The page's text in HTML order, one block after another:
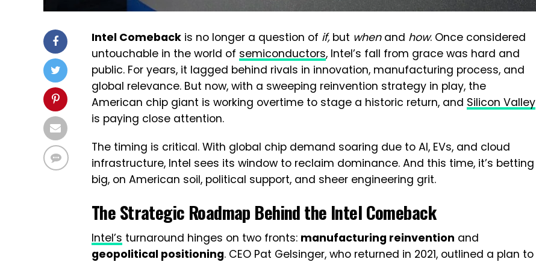
Intel Comeback is no longer a question of if, but whenand how. Once considered
untouchable in the world of semiconductors, Intel’s fall from grace was hard and
public. For years, it lagged behind rivals in innovation, manufacturing process, and
global relevance. But now, with a sweeping reinvention strategy in play, the
American chip giant is working overtime to stage a historic return, and Silicon Valley
is paying close attention.
The timing is critical. With global chip demand soaring due to AI, EVs, and cloud
infrastructure, Intel sees its window to reclaim dominance. And this time, it’s betting
big, on American soil, political support, and sheer engineering grit.
The Strategic Roadmap Behind the Intel Comeback
Intel’s turnaround hinges on two fronts: manufacturing reinvention and
geopolitical positioning. CEO Pat Gelsinger, who returned in 2021, outlined a plan to